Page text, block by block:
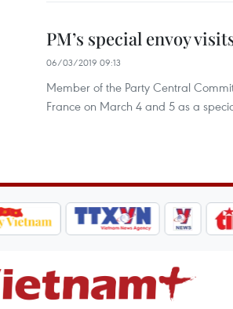
PM’s special envoy
06/03/2019 09:13
Member of the Party Central
France on March 4 and 5 as a